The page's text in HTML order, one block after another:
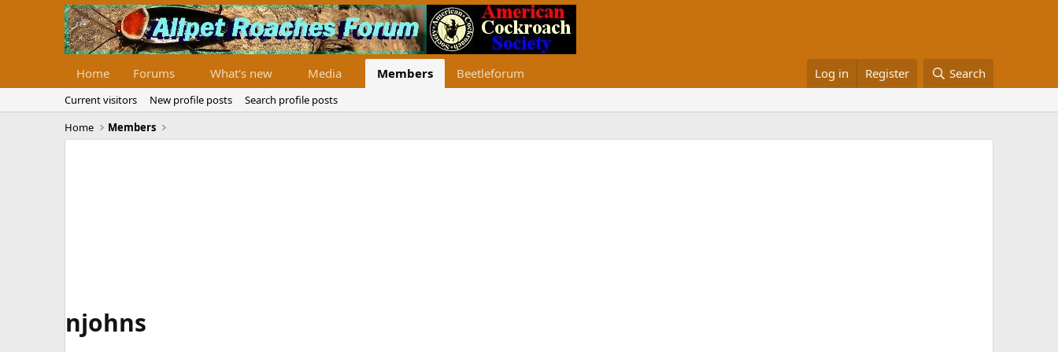
Home Forums What's new Media Members Beetleforum Log in Register Search
Current visitors New profile posts
Search profile posts
Home
Members
njohns